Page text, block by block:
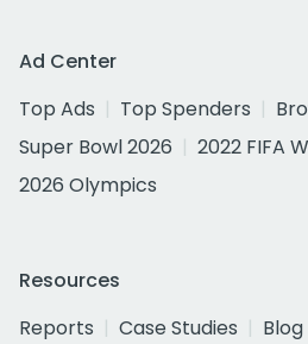
Ad Center
Top Ads
Top Spenders
Super Bowl 2026
2022 FIFA
2026 Olympics
Resources
Reports
Case Studies Blog